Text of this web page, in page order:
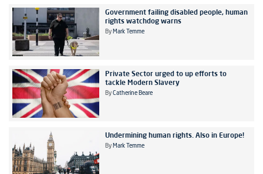
Government failing disabled people, human
rights watchdog warns
By Mark Temme
Private Sector urged to up efforts to
tackle Modern Slavery
By Catherine Beare
Undermining human rights. Also in Europe!
By Mark Temme